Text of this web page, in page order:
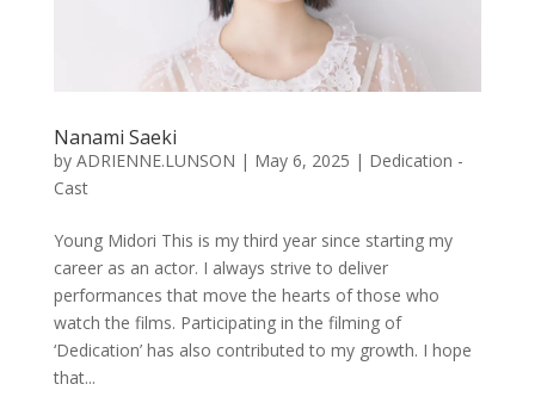
Nanami Saeki
by ADRIENNE.LUNSON | May 6, 2025 | Dedication -
Cast
Young Midori This is my third year since starting my
career as an actor. I always strive to deliver
performances that move the hearts of those who
watch the films. Participating in the filming of
‘Dedication’ has also contributed to my growth. I hope
that...